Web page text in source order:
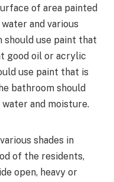
of area painted
and various
should use paint that
good oil or acrylic
use paint that is
bathroom should
and moisture.
shades in
of the residents,
open, heavy or